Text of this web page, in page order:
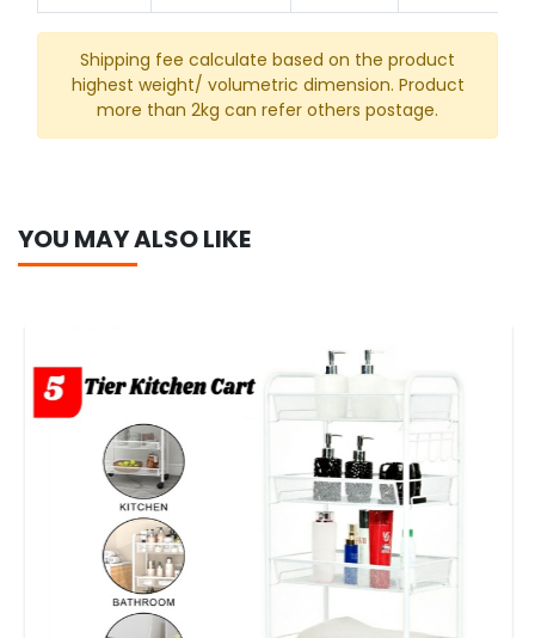
Shipping fee calculate based on the product
highest weight/ volumetric dimension. Product
more than 2kg can refer others postage.
YOU MAY ALSO LIKE